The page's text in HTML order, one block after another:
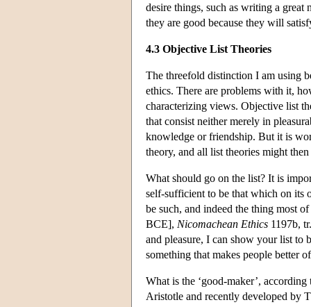
desire things, such as writing a
they are good because they will
4.3 Objective List Theories
The threefold distinction I am using
ethics. There are problems with it,
characterizing views. Objective list
that consist neither merely in
knowledge or friendship. But it is
theory, and all list theories might
What should go on the list? It is
self-sufficient to be that which on its
be such, and indeed the thing most
BCE], Nicomachean Ethics 1197b,
and pleasure, I can show your list to
something that makes people better
What is the ‘good-maker’,
Aristotle and recently developed by